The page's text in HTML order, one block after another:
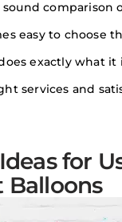
sound comparison
easy to choose
exactly what it
services and
for
Balloons